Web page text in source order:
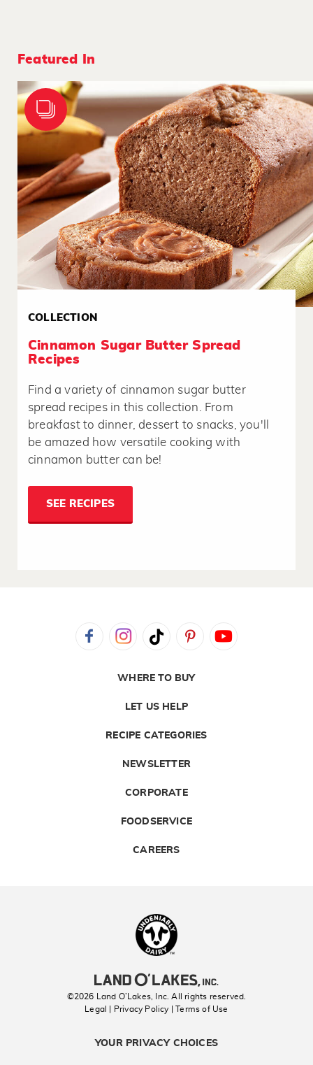
Featured In
COLLECTION
Cinnamon Sugar Butter Spread
Recipes
Find a variety of cinnamon sugar butter
spread recipes in this collection. From
breakfast to dinner, dessert to snacks, you'll
be amazed how versatile cooking with
cinnamon butter can be!
SEE RECIPES
WHERE TO BUY
LET US HELP
RECIPE CATEGORIES
NEWSLETTER
CORPORATE
FOODSERVICE
CAREERS
©2026 Land O’Lakes, Inc. All rights reserved.
Legal | Privacy Policy
| Terms of Use
YOUR PRIVACY CHOICES